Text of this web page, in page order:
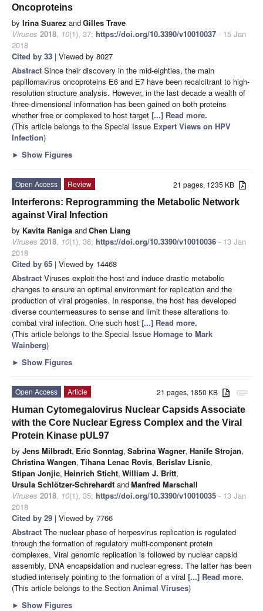
Oncoproteins
by Irina Suarez andGilles Trave
Viruses 2018, 10(1), 37; https://doi.org/10.3390/v10010037 - 15 Jan
2018
Cited by 33 | Viewed by 8027
Abstract Since their discovery in the mid-eighties, the main
papillomavirus oncoproteins E6 and E7 have been recalcitrant to high-
resolution structure analysis. However, in the last decade a wealth of
three-dimensional information has been gained on both proteins
whether free or complexed to host target [...] Read more.
(This article belongs to the Special Issue Expert Views on HPV
Infection)
► Show Figures
21 pages, 1235 KB
Open Access
Review
Interferons: Reprogramming the Metabolic Network
against Viral Infection
by Kavita Raniga andChen Liang
Viruses 2018, 10(1), 36; https://doi.org/10.3390/v10010036 - 13 Jan
2018
Cited by 65 | Viewed by 14468
Abstract Viruses exploit the host and induce drastic metabolic
changes to ensure an optimal environment for replication and the
production of viral progenies. In response, the host has developed
diverse countermeasures to sense and limit these alterations to
combat viral infection. One such host [...] Read more.
(This article belongs to the Special Issue Homage to Mark
Wainberg)
► Show Figures
attachment
21 pages, 1850 KB
Open Access
Article
Human Cytomegalovirus Nuclear Capsids Associate
with the Core Nuclear Egress Complex and the Viral
Protein Kinase pUL97
by Jens Milbradt, Eric Sonntag, Sabrina Wagner, Hanife Strojan,
Christina Wangen, Tihana Lenac Rovis, Berislav Lisnic,
Stipan Jonjic, Heinrich Sticht, William J. Britt,
Ursula Schlötzer-Schrehardt andManfred Marschall
Viruses 2018, 10(1), 35; https://doi.org/10.3390/v10010035 - 13 Jan
2018
Cited by 29 | Viewed by 7766
Abstract The nuclear phase of herpesvirus replication is regulated
through the formation of regulatory multi-component protein
complexes. Viral genomic replication is followed by nuclear capsid
assembly, DNA encapsidation and nuclear egress. The latter has been
studied intensely pointing to the formation of a viral [...] Read more.
(This article belongs to the Section Animal Viruses)
► Show Figures